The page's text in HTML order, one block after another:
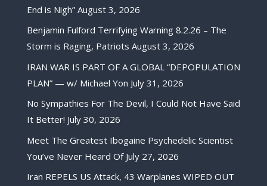
End is Nigh” August 3, 2026
Benjamin Fulford Terrifying Warning 8.2.26 – The
Storm is Raging, Patriots August 3, 2026
IRAN WAR IS PART OF A GLOBAL “DEPOPULATION
PLAN” — w/ Michael Yon July 31, 2026
No Sympathies For The Devil, I Could Not Have Said
It Better! July 30, 2026
Meet The Greatest Ibogaine Psychedelic Scientist
You’ve Never Heard Of July 27, 2026
Iran REPELS US Attack, 43 Warplanes WIPED OUT